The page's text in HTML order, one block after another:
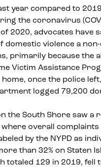
year compared to
the coronavirus
2020, advocates have
domestic violence a
primarily because
Victim Assistance
once the police
logged 79,200
the South Shore saw
overall
by the NYPD as
than 32% on Staten
129 in 2019,